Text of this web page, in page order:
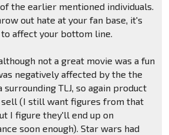
the earlier mentioned individuals.
out hate at your fan base, it's
affect your bottom line.
not a great movie was a fun
negatively affected by the the
surrounding TLJ, so again product
(I still want figures from that
I figure they'll end up on
soon enough). Star wars had